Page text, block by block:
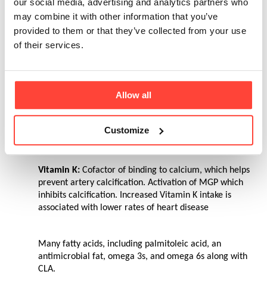
our social media, advertising and analytics partners who
may combine it with other information that you’ve
provided to them or that they’ve collected from your use
of their services.
Allow all
Customize
Vitamin D: Plays a role in calcium absorption.
Stimulates cells differentiation. Immune system health.
Vitamin D
Vitamin E: Potent antioxidant. Prevents LDL from
Alzheimer’s patients
Vitamin K: Cofactor of binding to calcium, which helps
prevent artery calcification. Activation of MGP which
inhibits calcification. Increased Vitamin K intake is
associated with lower rates of heart disease
Many fatty acids, including palmitoleic acid, an
antimicrobial fat, omega 3s, and omega 6s along with
CLA.